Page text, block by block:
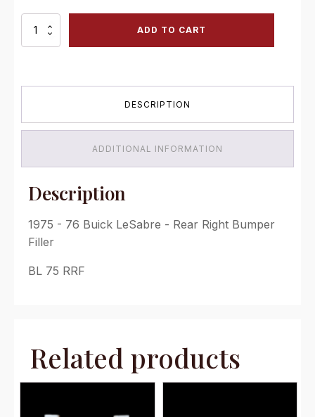
1975
Bumper
ADD TO CART
DESCRIPTION
ADDITIONAL INFORMATION
Description
1975 - 76 Buick LeSabre - Rear Right Bumper
Filler
BL 75 RRF
Related products